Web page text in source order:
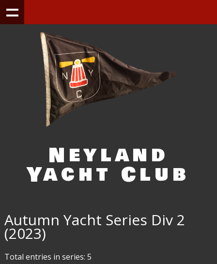
Neyland
Yacht Club
Autumn Yacht Series Div 2
(2023)
Total entries in series: 5